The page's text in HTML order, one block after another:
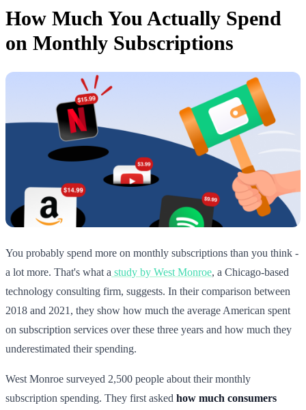
How Much You Actually Spend
on Monthly Subscriptions
You probably spend more on monthly subscriptions than you think -
a lot more. That's what a study by West Monroe, a Chicago-based
technology consulting firm, suggests. In their comparison between
2018 and 2021, they show how much the average American spent
on subscription services over these three years and how much they
underestimated their spending.
West Monroe surveyed 2,500 people about their monthly
subscription spending. They first asked how much consumers